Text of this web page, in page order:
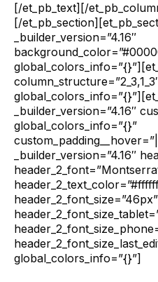
[/et_pb_text][/
[/
_builder_version=”4.16″
_builder_version=”4.16″
global_colors_info=”{}”
_builder_version=”4.16″
header_2_font_size=”46px”
global_colors_info=”{}”]